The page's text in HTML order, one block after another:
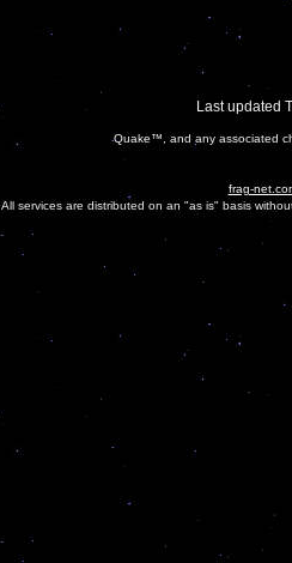
Last updated
Quake™, and any associated
frag-
All services are distributed on an "as is" basis